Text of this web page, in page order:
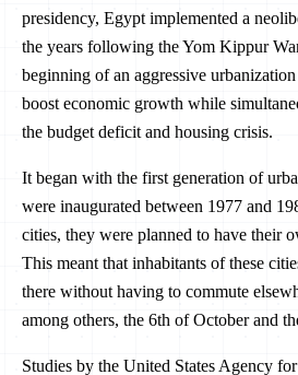
presidency, Egypt implemented a
the years following the Yom Kippur
beginning of an aggressive
boost economic growth while
the budget deficit and housing crisis.
It began with the first generation of
were inaugurated between 1977 and
cities, they were planned to have their
This meant that inhabitants of these
there without having to commute
among others, the 6th of October and
Studies by the United States Agency